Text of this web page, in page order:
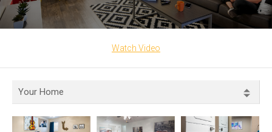
Watch Video
Your Home